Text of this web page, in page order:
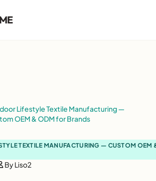
Lifestyle Textile Manufacturing —
OEM & ODM for Brands
TEXTILE MANUFACTURING — CUSTOM OEM
By Liso2